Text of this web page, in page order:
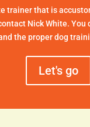
trainer that is
Nick White. You
the proper dog
Let's go